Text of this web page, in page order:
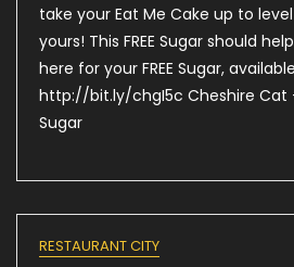
take your Eat Me Cake up to level
yours! This FREE Sugar should
here for your FREE Sugar,
http://bit.ly/chgI5c Cheshire Cat
Sugar
RESTAURANT CITY